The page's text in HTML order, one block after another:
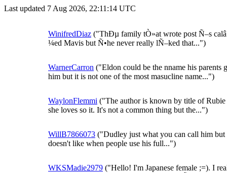
Last updated 7 Aug 2026, 22:11:14 UTC
WinifredDiaz ("ThÐµ family tÒ»at wrote post Ñ–s
¼ed Mavis but Ñ•he never really lÑ–ked that...")
WarnerCarron ("Eldon could be the nname his parents
him but it is not one of the most masucline name...")
WaylonFlemmi ("The author is known by title of Rubie
she loves so it. It's not a common thing but the...")
WillB7866073 ("Dudley just what you can call him but
doesn't like when people use his full...")
WKSMadie2979 ("Hello! I'm Japanese female ;=). I